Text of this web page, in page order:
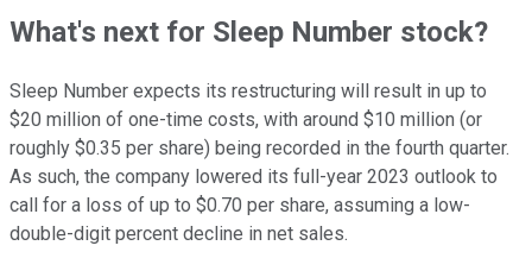
What's next for Sleep Number stock?
Sleep Number expects its restructuring will result in up to
$20 million of one-time costs, with around $10 million (or
roughly $0.35 per share) being recorded in the fourth quarter.
As such, the company lowered its full-year 2023 outlook to
call for a loss of up to $0.70 per share, assuming a low-
double-digit percent decline in net sales.